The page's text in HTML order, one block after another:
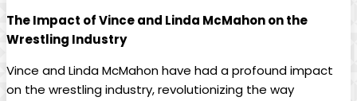
The Impact of Vince and Linda McMahon on the
Wrestling Industry
Vince and Linda McMahon have had a profound impact
on the wrestling industry, revolutionizing the way